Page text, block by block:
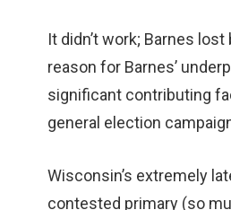
It didn’t work; Barnes
reason for Barnes’
significant contributing
general election
Wisconsin’s extremely
contested primary (so